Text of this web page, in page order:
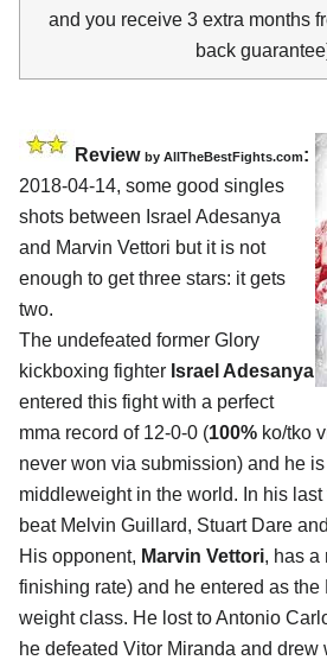
and you receive 3 extra months
back
Review by AllTheBestFights.com:
2018-04-14, some good singles
shots between Israel Adesanya
and Marvin Vettori but it is not
enough to get three stars: it gets
two.
The undefeated former Glory
kickboxing fighter Israel Adesanya
entered this fight with a perfect
mma record of 12-0-0 (100% ko/tko
never won via submission) and he
middleweight in the world. In his
beat Melvin Guillard, Stuart Dare
His opponent, Marvin Vettori, has a
finishing rate) and he entered as the
weight class. He lost to Antonio
he defeated Vitor Miranda and drew